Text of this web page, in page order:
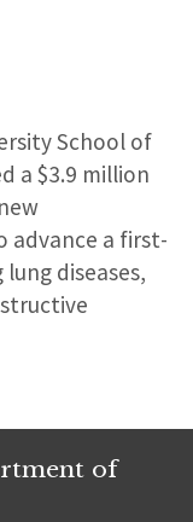
School of
a $3.9 million
advance a first-
diseases,
of